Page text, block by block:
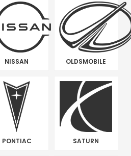
NISSAN OLDSMOBILE
PONTIAC SATURN